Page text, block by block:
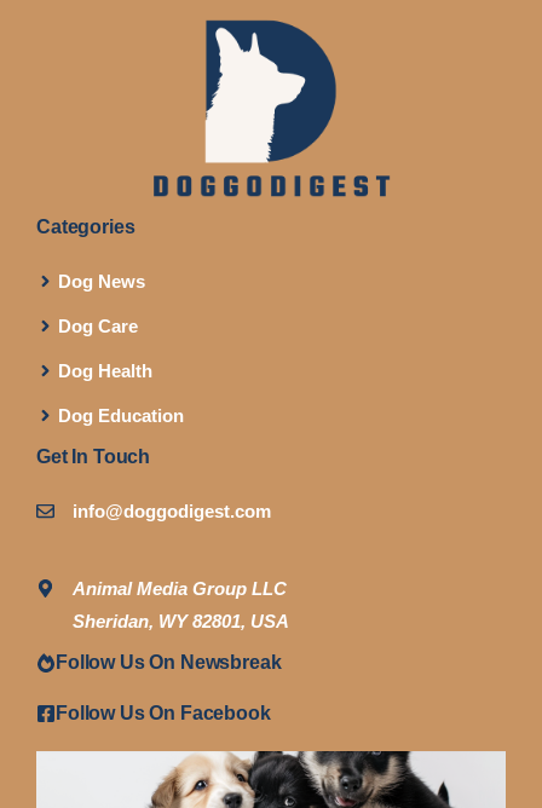
Categories
Dog News
Dog Care
Dog Health
Dog Education
Get In Touch
info@doggodigest.com
Animal Media Group LLC
Sheridan, WY 82801, USA
Follow Us On Newsbreak
Follow Us On Facebook